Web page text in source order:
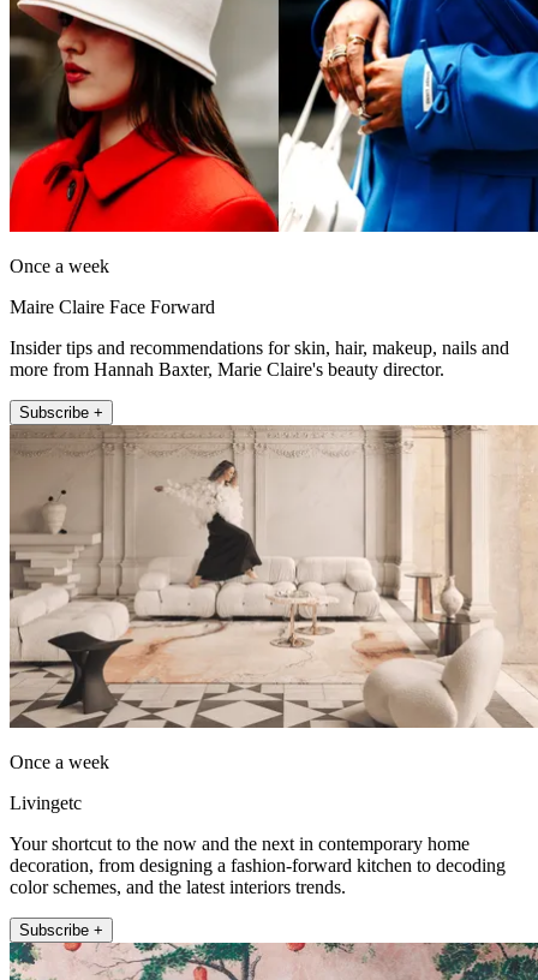
Once a week
Maire Claire Face Forward
Insider tips and recommendations for skin, hair, makeup, nails and
more from Hannah Baxter, Marie Claire's beauty director.
Subscribe +
Once a week
Livingetc
Your shortcut to the now and the next in contemporary home
decoration, from designing a fashion-forward kitchen to decoding
color schemes, and the latest interiors trends.
Subscribe +